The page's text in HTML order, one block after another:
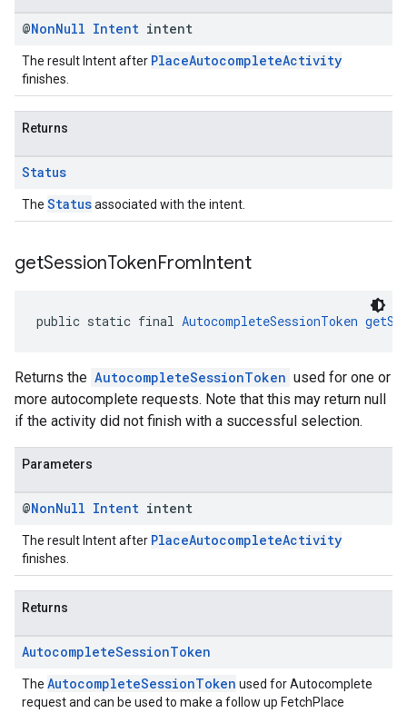
@NonNull Intent intent
The result Intent after PlaceAutocompleteActivity
finishes.
Returns
Status
The Statusassociated with the intent.
getSessionTokenFromIntent
public static final AutocompleteSessionToken
Returns the AutocompleteSessionToken used for one or
more autocomplete requests. Note that this may return null
if the activity did not finish with a successful selection.
Parameters
@NonNull Intent intent
The result Intent after PlaceAutocompleteActivity
finishes.
Returns
AutocompleteSessionToken
The AutocompleteSessionToken used for Autocomplete
request and can be used to make a follow up FetchPlace